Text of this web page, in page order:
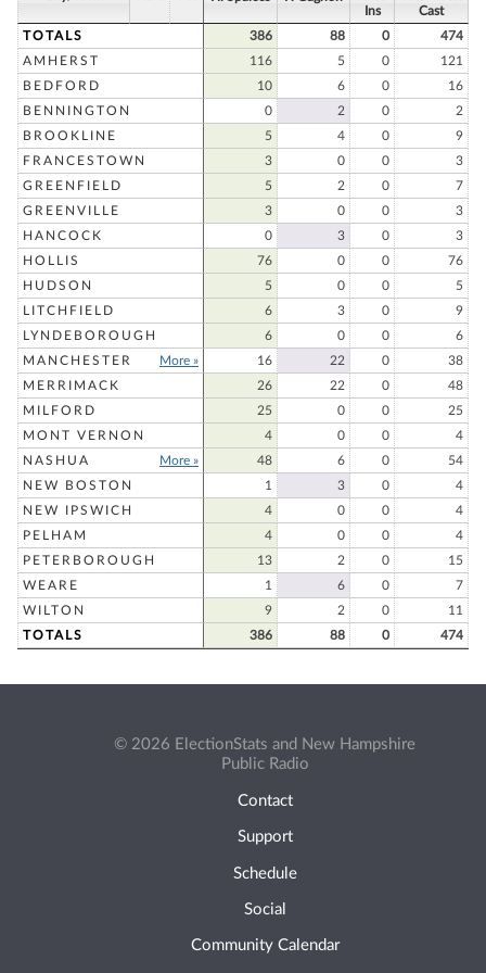
Ins
Cast
TOTALS
386 88 0
474
AMHERST
116 5 0
121
BEDFORD
10 6 0
16
BENNINGTON
0 2 0
2
BROOKLINE
5 4 0
9
FRANCESTOWN
3 0 0
3
GREENFIELD
5 2 0
7
GREENVILLE
3 0 0
3
HANCOCK
0 3 0
3
HOLLIS
76 0 0
76
HUDSON
5 0 0
5
LITCHFIELD
6 3 0
9
LYNDEBOROUGH
6 0 0
6
MANCHESTER
More » 16 22 0
38
MERRIMACK
26 22 0
48
MILFORD
25 0 0
25
MONT VERNON
4 0 0
4
NASHUA
More » 48 6 0
54
NEW BOSTON
1 3 0
4
NEW IPSWICH
4 0 0
4
PELHAM
4 0 0
4
PETERBOROUGH
13 2 0
15
WEARE
1 6 0
7
WILTON
9 2 0
11
TOTALS
386 88 0 474
© 2026 ElectionStats and New Hampshire
Public Radio
Contact
Support
Schedule
Social
Community Calendar